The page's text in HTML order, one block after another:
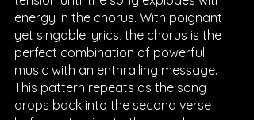
energy in the chorus. With poignant
yet singable lyrics, the chorus is the
perfect combination of powerful
music with an enthralling message.
This pattern repeats as the song
drops back into the second verse